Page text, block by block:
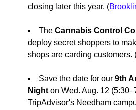
closing later this year. (
The Cannabis Control
deploy secret shoppers to
shops are carding customers.
Save the date for our 9th
Nighton Wed. Aug. 12
TripAdvisor's Needham